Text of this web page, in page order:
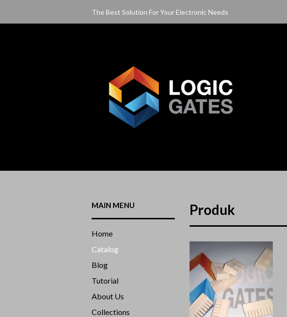
The Best Solution For Your Electronic Needs
MAIN MENU
Home
Catalog
Blog
Tutorial
About Us
Collections
Produk